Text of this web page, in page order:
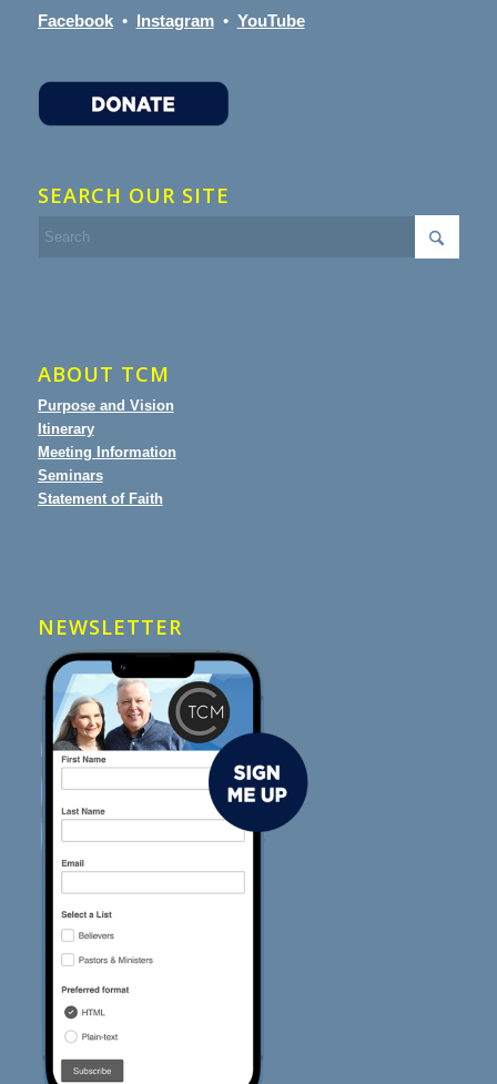
Facebook• Instagram• YouTube
SEARCH OUR SITE
ABOUT TCM
Purpose and Vision
Itinerary
Meeting Information
Seminars
Statement of Faith
NEWSLETTER